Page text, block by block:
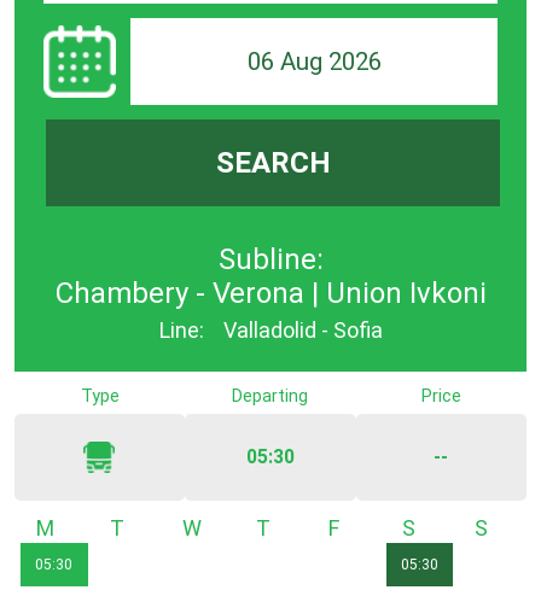
06 Aug 2026
SEARCH
Subline:
Chambery - Verona | Union Ivkoni
Line: Valladolid - Sofia
Type Departing
05:30
Price
--
Monday
05:30
Tuesday WednesdayThursday Saturday
05:30